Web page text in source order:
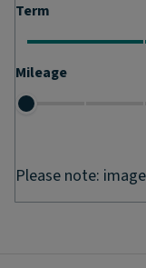
Term
Mileage
Please note: